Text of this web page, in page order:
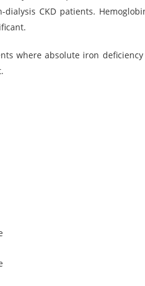
CKD patients.
where absolute iron